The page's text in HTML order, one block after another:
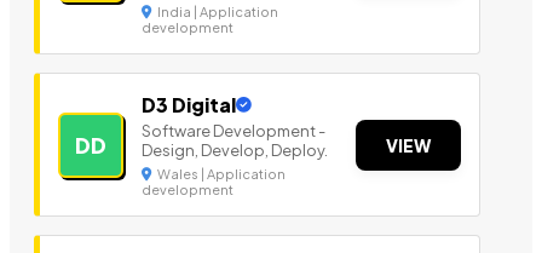
India | Application
development
DD
D3 Digital
Software Development -
Design, Develop, Deploy.
Wales | Application
development
VIEW